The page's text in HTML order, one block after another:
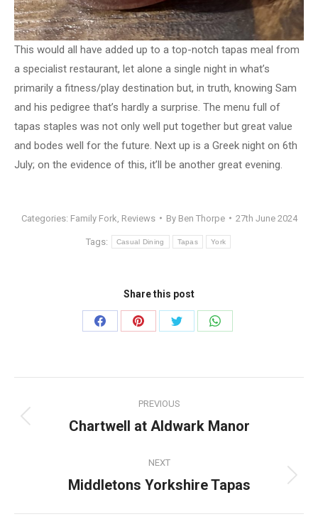
This would all have added up to a top-notch tapas meal from
a specialist restaurant, let alone a single night in what’s
primarily a fitness/play destination but, in truth, knowing Sam
and his pedigree that’s hardly a surprise. The menu full of
tapas staples was not only well put together but great value
and bodes well for the future. Next up is a Greek night on 6th
July; on the evidence of this, it’ll be another great evening.
Categories: Family Fork Reviews By Ben Thorpe 27th June 2024
Tags: Casual Dining Tapas York
Share this post
Share
Share
Share
Share
navigation
PREVIOUS
Previous
Chartwell at Aldwark Manor
NEXT
Next
Middletons Yorkshire Tapas